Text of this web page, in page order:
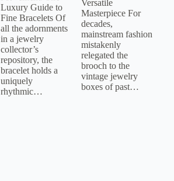
Luxury Guide to
Fine Bracelets Of
all the adornments
in a jewelry
collector’s
repository, the
bracelet holds a
uniquely
rhythmic…
Versatile
Masterpiece For
decades,
mainstream fashion
mistakenly
relegated the
brooch to the
vintage jewelry
boxes of past…